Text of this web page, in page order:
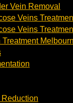
Vein Removal
Veins
Veins
Treatment